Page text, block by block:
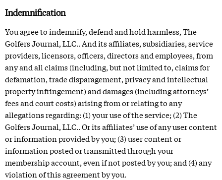
Indemnification
You agree to indemnify, defend and hold harmless, The
Golfers Journal, LLC.. And its affiliates, subsidiaries, service
providers, licensors, officers, directors and employees, from
any and all claims (including, but not limited to, claims for
defamation, trade disparagement, privacy and intellectual
property infringement) and damages (including attorneys’
fees and court costs) arising from or relating to any
allegations regarding: (1) your use of the service; (2) The
Golfers Journal, LLC.. Or its affiliates’ use of any user content
or information provided by you; (3) user content or
information posted or transmitted through your
membership account, even if not posted by you; and (4) any
violation of this agreement by you.